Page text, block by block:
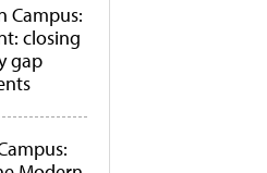
Campus:
closing
gap